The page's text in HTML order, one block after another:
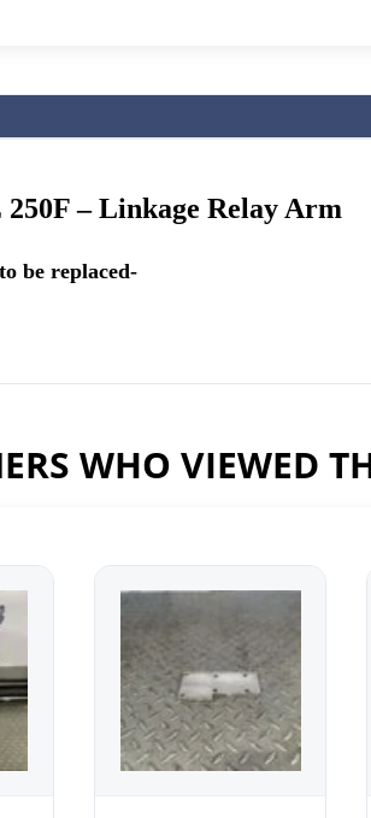
250F – Linkage Relay Arm
be replaced-
WHO VIEWED